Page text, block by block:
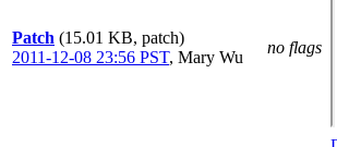
Patch (15.01 KB, patch)
2011-12-08 23:56 PST, Mary Wu
no flags